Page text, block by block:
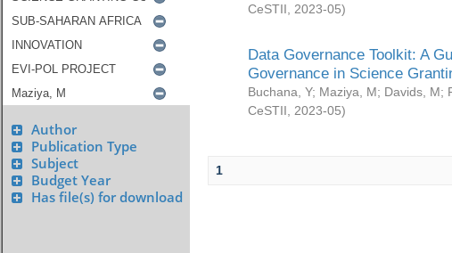
Author
Publication Type
Subject
Budget Year
Has file(s) for download
CeSTII
2023-05)
Data Governance Toolkit: A
Governance in Science
Buchana, Y; Maziya, M; Davids, M;
CeSTII
2023-05)
1